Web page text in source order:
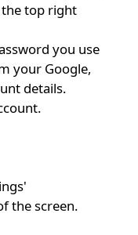
top right
you use
your Google,
details.
the screen.